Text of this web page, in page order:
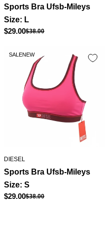
Sports Bra Ufsb-Mileys
Size: L
$29.00Regular
$38.00
Sale
SALENEW
DIESEL
Sports Bra Ufsb-Mileys
Size: S
$29.00Regular
$38.00
Sale